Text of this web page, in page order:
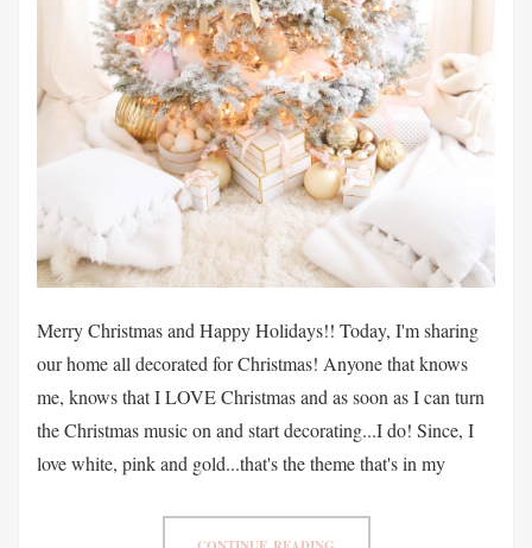
Merry Christmas and Happy Holidays!! Today, I'm sharing
our home all decorated for Christmas! Anyone that knows
me, knows that I LOVE Christmas and as soon as I can turn
the Christmas music on and start decorating...I do! Since, I
love white, pink and gold...that's the theme that's in my